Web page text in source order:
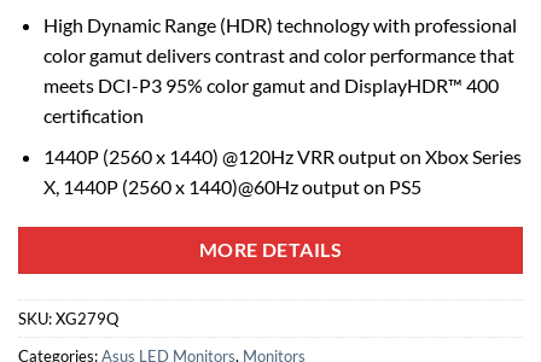
High Dynamic Range (HDR) technology with professional
color gamut delivers contrast and color performance that
meets DCI-P3 95% color gamut and DisplayHDR™ 400
certification
1440P (2560 x 1440) @120Hz VRR output on Xbox Series
X, 1440P (2560 x 1440)@60Hz output on PS5
MORE DETAILS
SKU:XG279Q
Categories:Asus LED Monitors, Monitors